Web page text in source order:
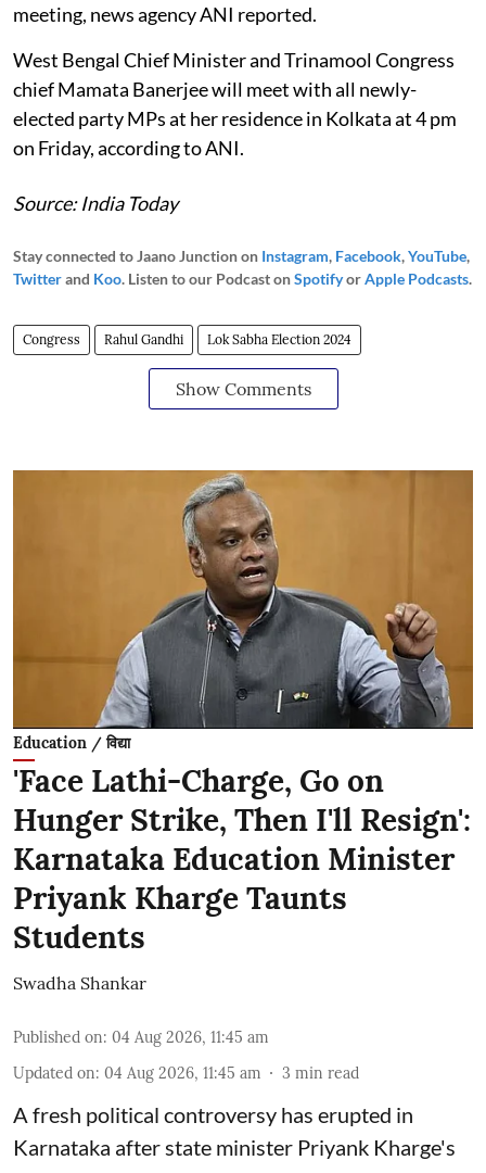
meeting, news agency ANI reported.
West Bengal Chief Minister and Trinamool Congress
chief Mamata Banerjee will meet with all newly-
elected party MPs at her residence in Kolkata at 4 pm
on Friday, according to ANI.
Source: India Today
Stay connected to Jaano Junction on Instagram, Facebook,YouTube,
Twitterand Koo. Listen to our Podcast onSpotifyorApple Podcasts.
Congress Rahul Gandhi Lok Sabha Election 2024
Show Comments
Education / विद्या
'Face Lathi-Charge, Go on
Hunger Strike, Then I'll Resign':
Karnataka Education Minister
Priyank Kharge Taunts
Students
Swadha Shankar
Published on: 04 Aug 2026, 11:45 am
Updated on: 04 Aug 2026, 11:45 am 3 min read
A fresh political controversy has erupted in
Karnataka after state minister Priyank Kharge's